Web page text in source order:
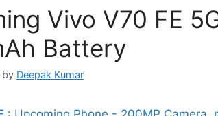
Vivo V70 FE
Battery
by Deepak Kumar